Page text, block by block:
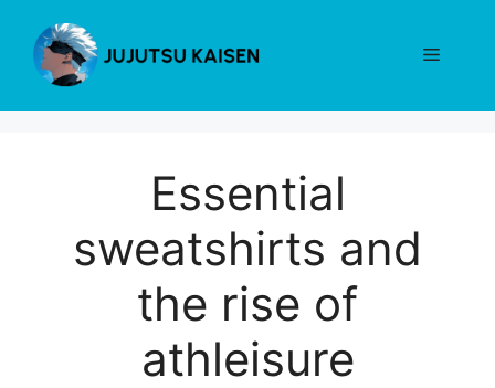
content
Menu
Essential
sweatshirts and
the rise of
athleisure